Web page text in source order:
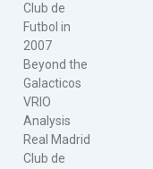
Club de
Futbol in
2007
Beyond the
Galacticos
VRIO
Analysis
Real Madrid
Club de